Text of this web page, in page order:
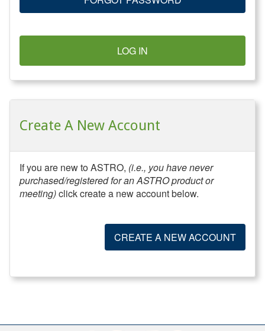
LOG IN
Create A New Account
If you are new to ASTRO, (i.e., you have never
purchased/registered for an ASTRO product or
meeting)click create a new account below.
CREATE A NEW ACCOUNT